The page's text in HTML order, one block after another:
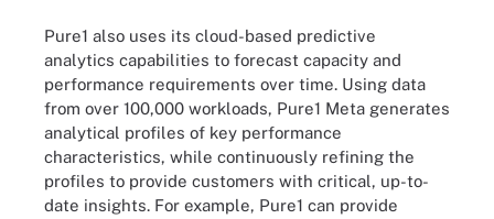
Pure1 also uses its cloud-based predictive
analytics capabilities to forecast capacity and
performance requirements over time. Using data
from over 100,000 workloads, Pure1 Meta generates
analytical profiles of key performance
characteristics, while continuously refining the
profiles to provide customers with critical, up-to-
date insights. For example, Pure1 can provide